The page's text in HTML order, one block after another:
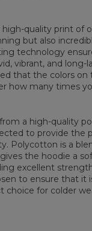
quality print of
but also
technology
vibrant, and long-
that the colors on
how many times
a high-quality
to provide the
Polycotton is a
the hoodie a
excellent
to ensure that it
choice for colder